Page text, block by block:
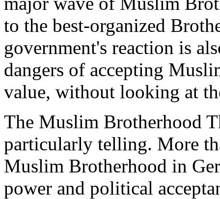
to the best-organized
government's reaction is
dangers of accepting
value, without looking at
The Muslim Brotherhood
particularly telling. More
Muslim Brotherhood in
power and political